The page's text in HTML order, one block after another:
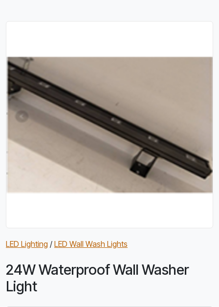
LED Lighting / LED Wall Wash Lights
24W Waterproof Wall Washer
Light